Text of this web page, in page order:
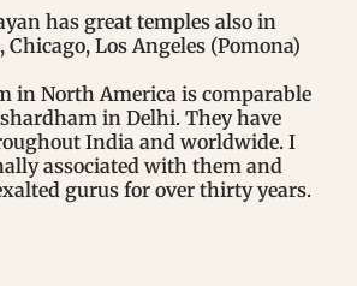
has great temples also in
Los Angeles (Pomona)
in North America is comparable
in Delhi. They have
India and worldwide. I
associated with them and
gurus for over thirty years.